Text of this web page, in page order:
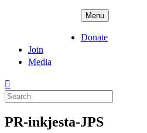
Menu
Donate
Join
Media
Search
for:
PR-inkjesta-JPS